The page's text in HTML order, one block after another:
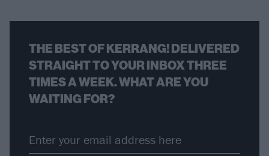
THE BEST OF KERRANG! DELIVERED
STRAIGHT TO YOUR INBOX THREE
TIMES A WEEK. WHAT ARE YOU
WAITING FOR?